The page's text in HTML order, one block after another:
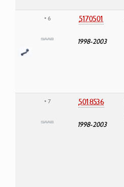
• 6 5170501
1998-2003
• 7 5018536
1998-2003